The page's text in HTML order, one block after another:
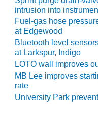
HRSG DRUM
LEVEL
INTEGRATING
RENEWABLES
LIFE EXTENSION
intrusion into
Fuel-gas hose
at Edgewood
Bluetooth level
at Larkspur, Indigo
LOTO wall improves
MB Lee improves
rate
University Park